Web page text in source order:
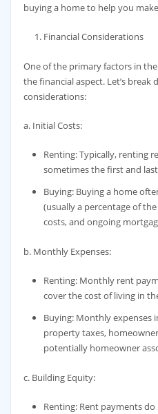
buying a home to help you
Financial Considerations
One of the primary factors in
the financial aspect. Let’s break
considerations:
a. Initial Costs:
Renting: Typically, renting
sometimes the first and
Buying: Buying a home
(usually a percentage of
costs, and ongoing
b. Monthly Expenses:
Renting: Monthly rent
cover the cost of living in
Buying: Monthly expenses
property taxes,
potentially homeowner
c. Building Equity:
Renting: Rent payments